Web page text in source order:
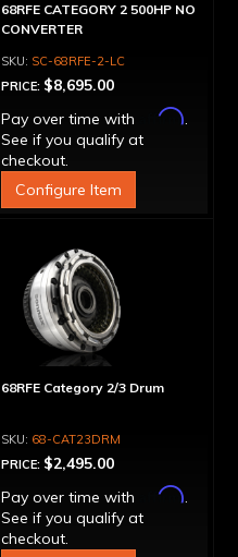
68RFE CATEGORY 2 500HP NO
CONVERTER
SC-68RFE-2-LC
PRICE: $8,695.00
Pay over time with
Affirm.
See if you qualify at
checkout.
Configure Item
68RFE Category 2/3 Drum
68-CAT23DRM
PRICE: $2,495.00
Pay over time with
Affirm.
See if you qualify at
checkout.